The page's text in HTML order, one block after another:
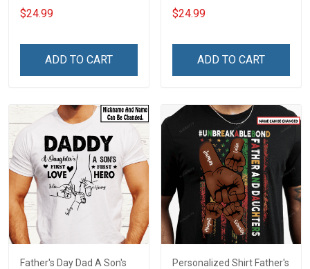
#Unbreakablebond Daddy
Dad Shirt With Kids Names
Grandpa & Dad
$24.99
ADD TO CART
With Kids Names -
Personalized Custom
$24.99
ADD TO CART
Father's Day Dad A Son's
Personalized Shirt Father's